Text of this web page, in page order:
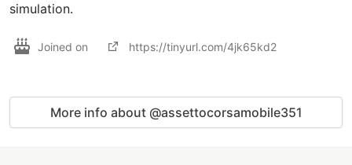
simulation.
Joined on https://tinyurl.com/4jk65kd2
More info about @assettocorsamobile351